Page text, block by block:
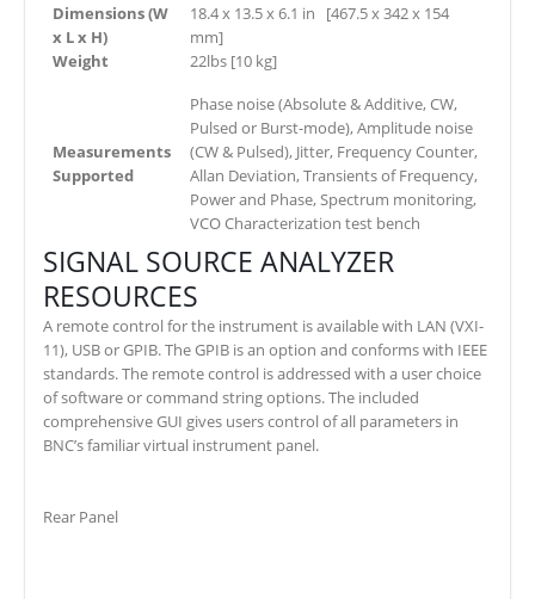
Dimensions (W
x L x H)
Weight
18.4 x 13.5 x 6.1 in [467.5 x 342 x 154
mm]
22lbs [10 kg]
Measurements
Supported
Phase noise (Absolute & Additive, CW,
Pulsed or Burst-mode), Amplitude noise
(CW & Pulsed), Jitter, Frequency Counter,
Allan Deviation, Transients of Frequency,
Power and Phase, Spectrum monitoring,
VCO Characterization test bench
SIGNAL SOURCE ANALYZER
RESOURCES
A remote control for the instrument is available with LAN (VXI-
11), USB or GPIB. The GPIB is an option and conforms with IEEE
standards. The remote control is addressed with a user choice
of software or command string options. The included
comprehensive GUI gives users control of all parameters in
BNC’s familiar virtual instrument panel.
Rear Panel